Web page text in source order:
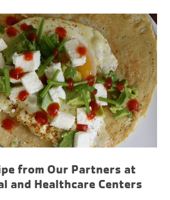
from Our Partners at
and Healthcare Centers